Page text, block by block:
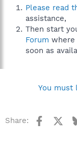
Please read
assistance,
Then start
Forum where
soon as
You must
Share: